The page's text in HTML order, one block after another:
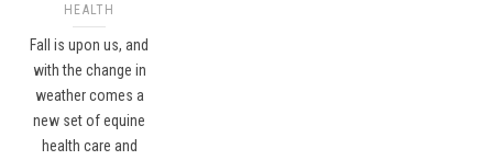
HEALTH
Fall is upon us, and
with the change in
weather comes a
new set of equine
health care and